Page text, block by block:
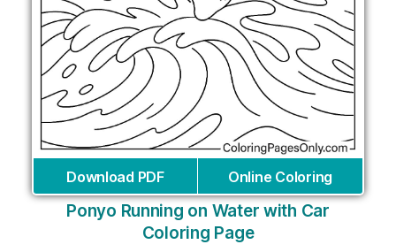
Download PDF Online Coloring
Ponyo Running on Water with Car
Coloring Page